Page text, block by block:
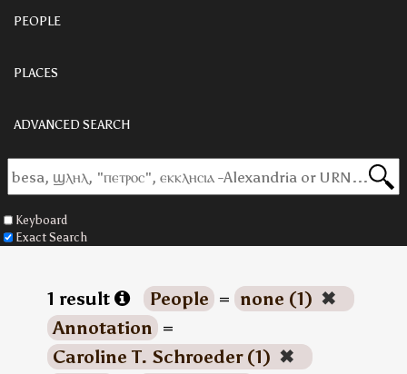
PEOPLE
PLACES
ADVANCED SEARCH
Keyboard
Exact Search
1 result People = none (1) ✖
Annotation =
Caroline T. Schroeder (1) ✖